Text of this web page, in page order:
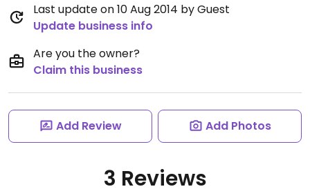
Last update on 10 Aug 2014 by Guest
Update business info
Are you the owner?
Claim this business
Add Review Add Photos
3 Reviews